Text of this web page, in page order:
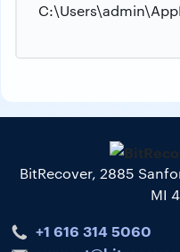
BitRecover, 2885
MI
+1 616 314 5060